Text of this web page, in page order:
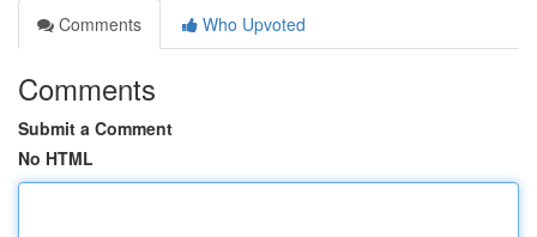
Comments
Who Upvoted
Comments
Submit a Comment
No HTML